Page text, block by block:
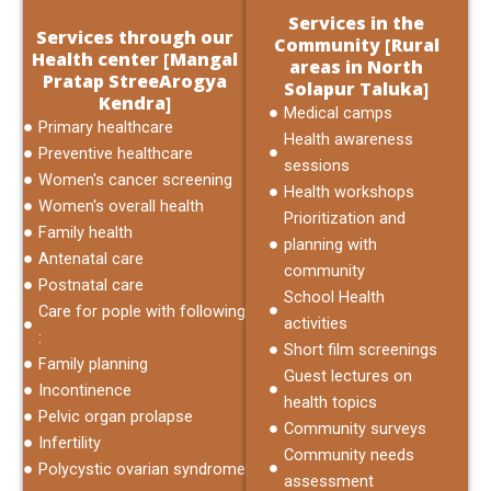
Services through our
Health center [Mangal
Pratap StreeArogya
Kendra]
Primary healthcare
Preventive healthcare
Women's cancer screening
Women's overall health
Family health
Antenatal care
Postnatal care
Care for pople with following
:
Family planning
Incontinence
Pelvic organ prolapse
Infertility
Polycystic ovarian syndrome
Services in the
Community [Rural
areas in North
Solapur Taluka]
Medical camps
Health awareness
sessions
Health workshops
Prioritization and
planning with
community
School Health
activities
Short film screenings
Guest lectures on
health topics
Community surveys
Community needs
assessment